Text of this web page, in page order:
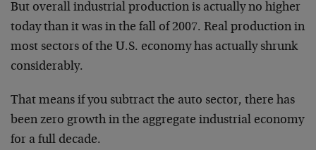
But overall industrial production is actually no higher
today than it was in the fall of 2007. Real production in
most sectors of the U.S. economy has actually shrunk
considerably.
That means if you subtract the auto sector, there has
been zero growth in the aggregate industrial economy
for a full decade.